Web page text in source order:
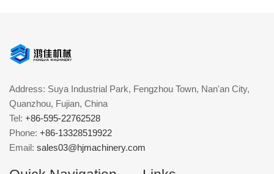
Address: Suya Industrial Park, Fengzhou Town, Nan'an City,
Quanzhou, Fujian, China
Tel: +86-595-22762528
Phone: +86-13328519922
Email: sales03@hjmachinery.com